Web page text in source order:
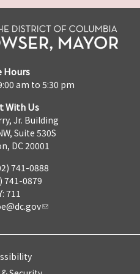
Hours
am to 5:30 pm
With Us
Jr. Building
Suite 530S
DC 20001
741-0888
741-0879
711